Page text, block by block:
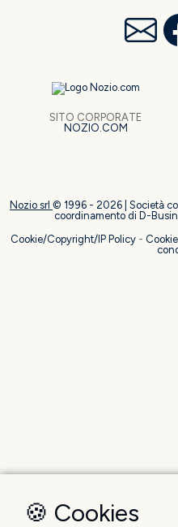
SITO CORPORATE
NOZIO.COM
Nozio srl © 1996 - 2026 | Società
coordinamento di D-
Cookie/Copyright/IP Policy-
🍪 Cookies